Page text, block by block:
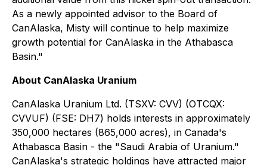
As a newly appointed advisor to the Board of
CanAlaska, Misty will continue to help maximize
growth potential for CanAlaska in the Athabasca
Basin."
About CanAlaska Uranium
CanAlaska Uranium Ltd. (TSXV: CVV) (OTCQX:
CVVUF) (FSE: DH7) holds interests in approximately
350,000 hectares (865,000 acres), in Canada's
Athabasca Basin - the "Saudi Arabia of Uranium."
CanAlaska's strategic holdings have attracted major